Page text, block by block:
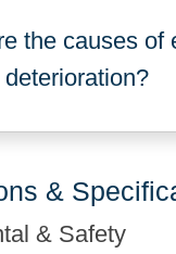
the causes of
&
& Safety